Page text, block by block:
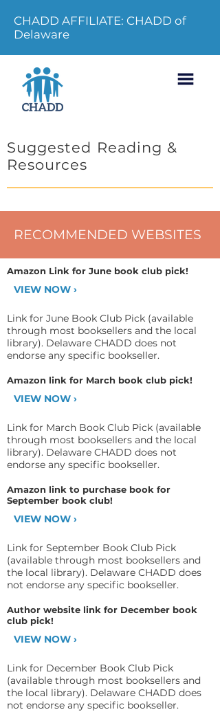
CHADD AFFILIATE: CHADD of
Delaware
Suggested Reading &
Resources
RECOMMENDED WEBSITES
Amazon Link for June book club pick!
VIEW NOW ›
Link for June Book Club Pick (available
through most booksellers and the local
library). Delaware CHADD does not
endorse any specific bookseller.
Amazon link for March book club pick!
VIEW NOW ›
Link for March Book Club Pick (available
through most booksellers and the local
library). Delaware CHADD does not
endorse any specific bookseller.
Amazon link to purchase book for
September book club!
VIEW NOW ›
Link for September Book Club Pick
(available through most booksellers and
the local library). Delaware CHADD does
not endorse any specific bookseller.
Author website link for December book
club pick!
VIEW NOW ›
Link for December Book Club Pick
(available through most booksellers and
the local library). Delaware CHADD does
not endorse any specific bookseller.